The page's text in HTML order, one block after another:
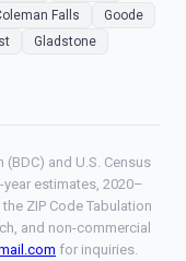
Falls
Goode
Gladstone
and U.S. Census
year estimates, 2020–
ZIP Code Tabulation
and non-commercial
for inquiries.